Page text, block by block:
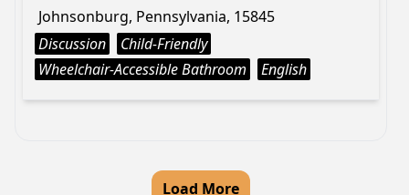
Johnsonburg, Pennsylvania, 15845
Discussion
Child-Friendly
Wheelchair-Accessible Bathroom
English
Load More